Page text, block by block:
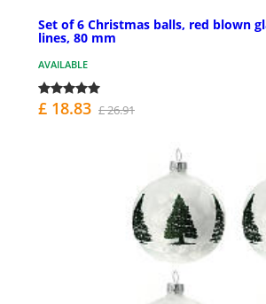
Set of 6 Christmas balls, red blown
lines, 80 mm
AVAILABLE
£ 18.83 £ 26.91